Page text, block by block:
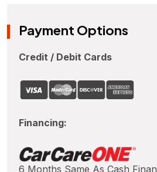
Payment Options
Credit / Debit Cards
Financing:
6 Months Same As Cash